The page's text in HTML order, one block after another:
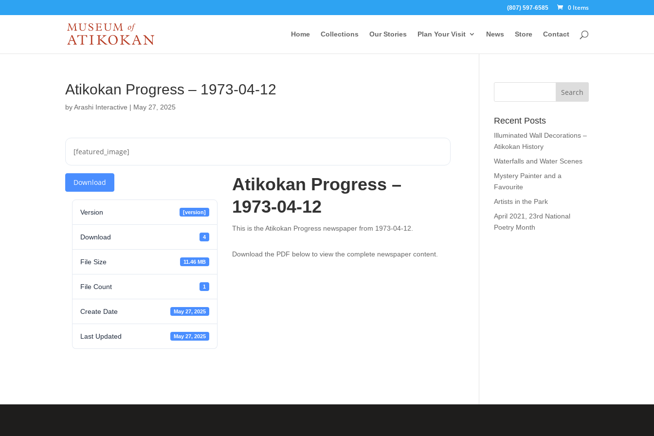
(807) 597-6585 0 Items
Home Collections Our Stories Plan Your Visit News Store Contact
Atikokan Progress – 1973-04-12
byArashi Interactive | May 27, 2025
[featured_image]
Download
Version [version]
Download 4
File Size 11.46 MB
File Count 1
Create Date May 27, 2025
Last Updated May 27, 2025
Atikokan Progress –
1973-04-12
This is the Atikokan Progress newspaper from 1973-04-12.
Download the PDF below to view the complete newspaper content.
Recent Posts
Illuminated Wall Decorations –
Atikokan History
Waterfalls and Water Scenes
Mystery Painter and a
Favourite
Artists in the Park
April 2021, 23rd National
Poetry Month